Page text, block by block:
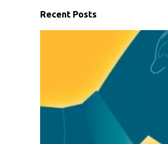
Recent Posts